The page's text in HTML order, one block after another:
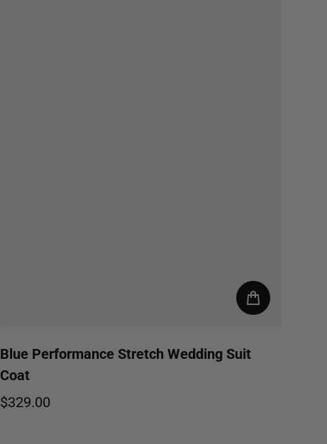
Blue Performance Stretch Wedding Suit
Coat
$329.00